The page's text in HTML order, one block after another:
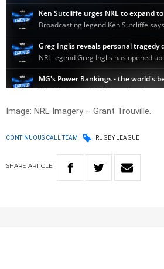
Image: NRL Imagery – Grant Trouville.
CONTINUOUS CALL TEAM RUGBY LEAGUE
SHARE ARTICLE